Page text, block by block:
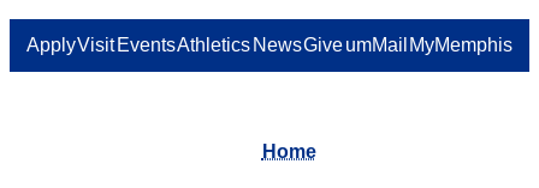
ApplyVisit EventsAthletics NewsGiveumMail MyMemphis
Home